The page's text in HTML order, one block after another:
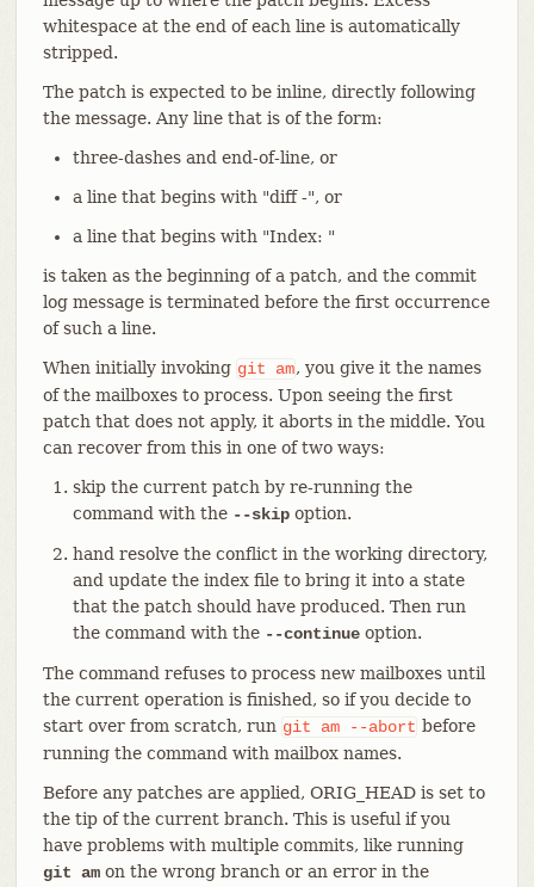
whitespace at the end of each line is automatically
stripped.
The patch is expected to be inline, directly following
the message. Any line that is of the form:
three-dashes and end-of-line, or
a line that begins with "diff -", or
a line that begins with "Index: "
is taken as the beginning of a patch, and the commit
log message is terminated before the first occurrence
of such a line.
When initially invoking git am, you give it the names
of the mailboxes to process. Upon seeing the first
patch that does not apply, it aborts in the middle. You
can recover from this in one of two ways:
skip the current patch by re-running the
command with the --skipoption.
hand resolve the conflict in the working directory,
and update the index file to bring it into a state
that the patch should have produced. Then run
the command with the --continueoption.
The command refuses to process new mailboxes until
the current operation is finished, so if you decide to
start over from scratch, run git am --abort before
running the command with mailbox names.
Before any patches are applied, ORIG_HEAD is set to
the tip of the current branch. This is useful if you
have problems with multiple commits, like running
git amon the wrong branch or an error in the